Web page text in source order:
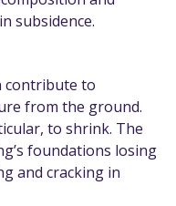
subsidence.
contribute to
from the ground.
to shrink. The
foundations losing
and cracking in